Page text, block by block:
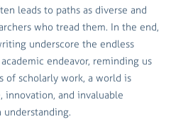
leads to paths as diverse and
who tread them. In the end,
underscore the endless
endeavor, reminding us
of scholarly work, a world is
innovation, and invaluable